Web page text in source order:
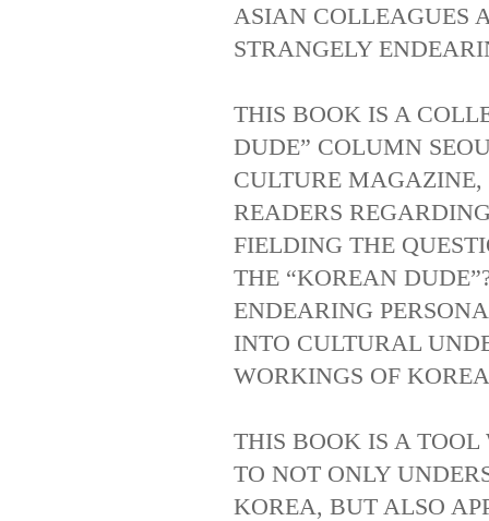
ASIAN COLLEAGUES
STRANGELY
THIS BOOK IS A
DUDE” COLUMN
CULTURE MAGAZINE,
READERS
FIELDING THE
THE“KOREAN DUDE
ENDEARING
INTO CULTURAL
WORKINGS OF
THIS BOOK IS A TOOL
TO NOT ONLY
KOREA, BUT ALSO